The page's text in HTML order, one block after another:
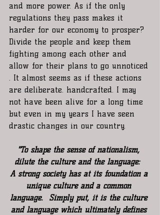
and more power. As if the only
regulations they pass makes it
harder for our economy to prosper?
Divide the people and keep them
fighting among each other and
allow for their plans to go unnoticed
. It almost seems as if these actions
are deliberate. handcrafted. I may
not have been alive for a long time
but even in my years I have seen
drastic changes in our country.
"To shape the sense of nationalism,
dilute the culture and the language:
A strong society has at its foundation a
unique culture and a common
language.  Simply put, it is the culture
and language which ultimately defines